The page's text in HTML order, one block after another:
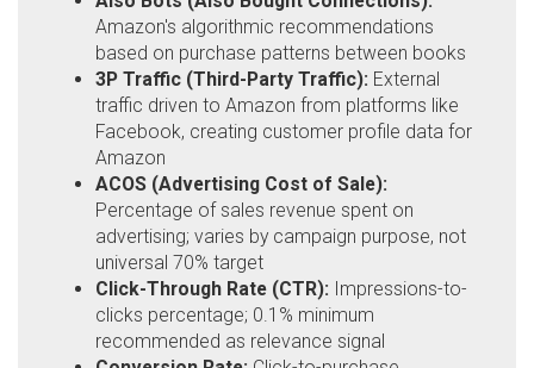
Amazon's algorithmic recommendations
based on purchase patterns between books
3P Traffic (Third-Party Traffic): External
traffic driven to Amazon from platforms like
Facebook, creating customer profile data for
Amazon
ACOS (Advertising Cost of Sale):
Percentage of sales revenue spent on
advertising; varies by campaign purpose, not
universal 70% target
Click-Through Rate (CTR): Impressions-to-
clicks percentage; 0.1% minimum
recommended as relevance signal